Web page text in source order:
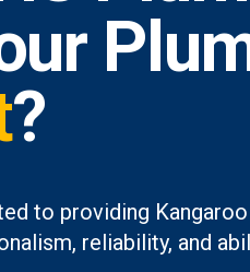
?
to providing
reliability, and